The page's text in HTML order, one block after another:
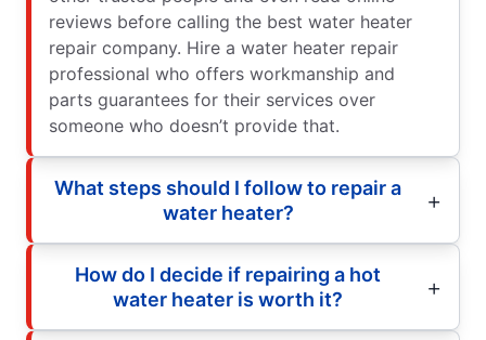
reviews before calling the best water heater
repair company. Hire a water heater repair
professional who offers workmanship and
parts guarantees for their services over
someone who doesn’t provide that.
What steps should I follow to repair a
water heater?
How do I decide if repairing a hot
water heater is worth it?